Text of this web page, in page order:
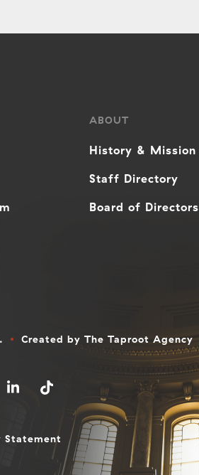
ABOUT
History & Mission
Staff Directory
Board of Directors
Created by The Taproot Agency
Statement